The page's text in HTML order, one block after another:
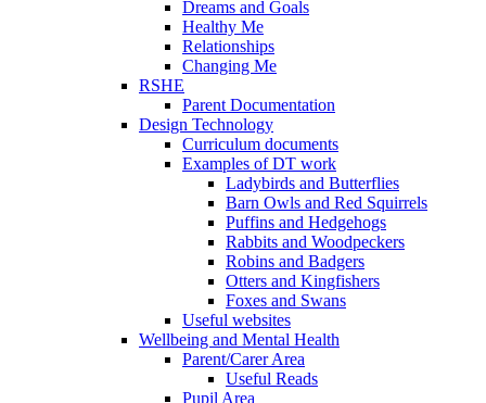
Dreams and Goals
Healthy Me
Relationships
Changing Me
RSHE
Parent Documentation
Design Technology
Curriculum documents
Examples of DT work
Ladybirds and Butterflies
Barn Owls and Red Squirrels
Puffins and Hedgehogs
Rabbits and Woodpeckers
Robins and Badgers
Otters and Kingfishers
Foxes and Swans
Useful websites
Wellbeing and Mental Health
Parent/Carer Area
Useful Reads
Pupil Area